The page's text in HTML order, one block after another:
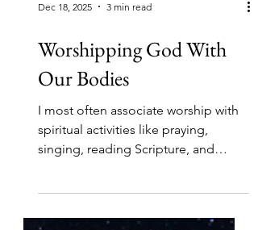
Dec 18, 2025 3 min read
Worshipping God With
Our Bodies
meditating. Can how I use my body